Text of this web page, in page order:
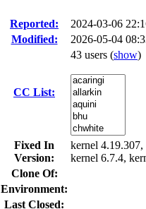
Reported:
2024-03-06
Modified:
2026-05-04
CC List:
43 users (show)
Fixed In
Version:
kernel
kernel 6.7.4,
Clone Of:
Environment:
Last Closed: